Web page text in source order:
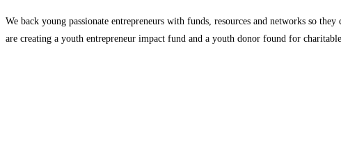
We back young passionate entrepreneurs with funds, resources and networks so
are creating a youth entrepreneur impact fund and a youth donor found for